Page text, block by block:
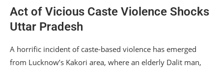
Act of Vicious Caste Violence Shocks
Uttar Pradesh
A horrific incident of caste-based violence has emerged
from Lucknow’s Kakori area, where an elderly Dalit man,